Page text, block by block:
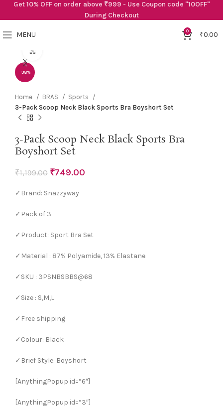
MENU 0 ₹0.00
-38%
Home BRAS
Sports
3-Pack Scoop Neck Black Sports Bra Boyshort Set
3-Pack Scoop Neck Black Sports Bra
Boyshort Set
₹1,199.00 ₹749.00
✓Brand: Snazzyway
✓Pack of 3
✓Product: Sport Bra Set
✓Material : 87% Polyamide, 13% Elastane
✓SKU : 3PSNBSBBS@68
✓Size : S,M,L
✓Free shipping
✓Colour: Black
✓Brief Style: Boyshort
[AnythingPopup id=”6″]
[AnythingPopup id=”3″]
Get 10% OFF on order above ₹999 - Use Coupon code "10OFF"
During Checkout